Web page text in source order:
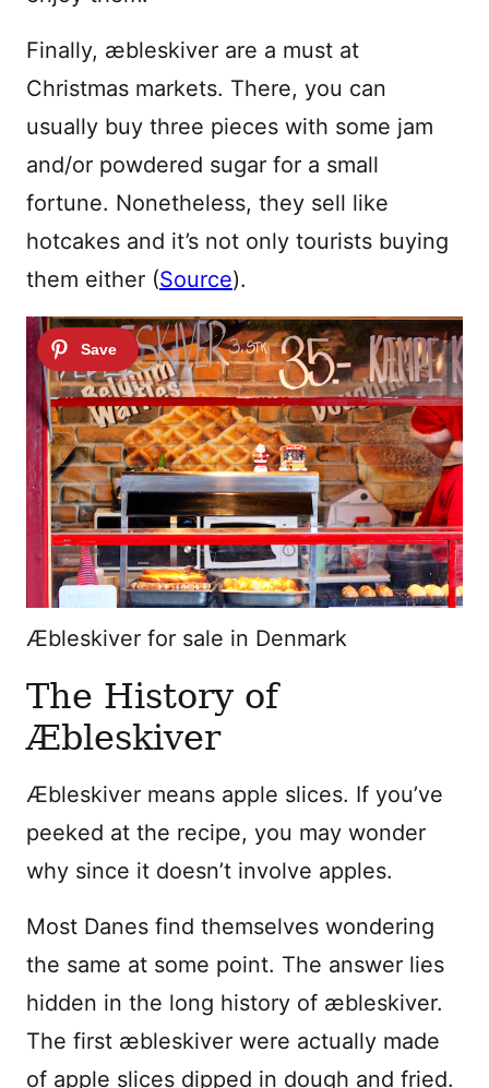
Finally, æbleskiver are a must at
Christmas markets. There, you can
usually buy three pieces with some jam
and/or powdered sugar for a small
fortune. Nonetheless, they sell like
hotcakes and it’s not only tourists buying
them either (Source).
Æbleskiver for sale in Denmark
The History of
Æbleskiver
Æbleskiver means apple slices. If you’ve
peeked at the recipe, you may wonder
why since it doesn’t involve apples.
Most Danes find themselves wondering
the same at some point. The answer lies
hidden in the long history of æbleskiver.
The first æbleskiver were actually made
of apple slices dipped in dough and fried.